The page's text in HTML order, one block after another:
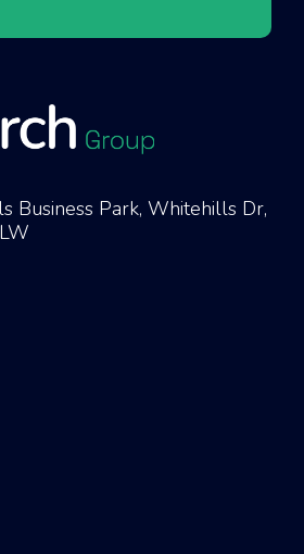
Business Park, Whitehills Dr,